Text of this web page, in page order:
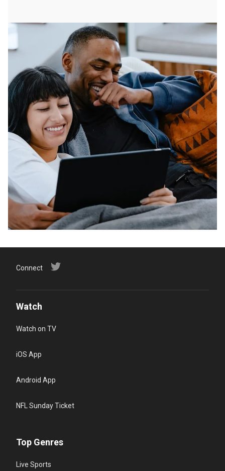
Connect
Watch
Watch on TV
iOS App
Android App
NFL Sunday Ticket
Top Genres
Live Sports